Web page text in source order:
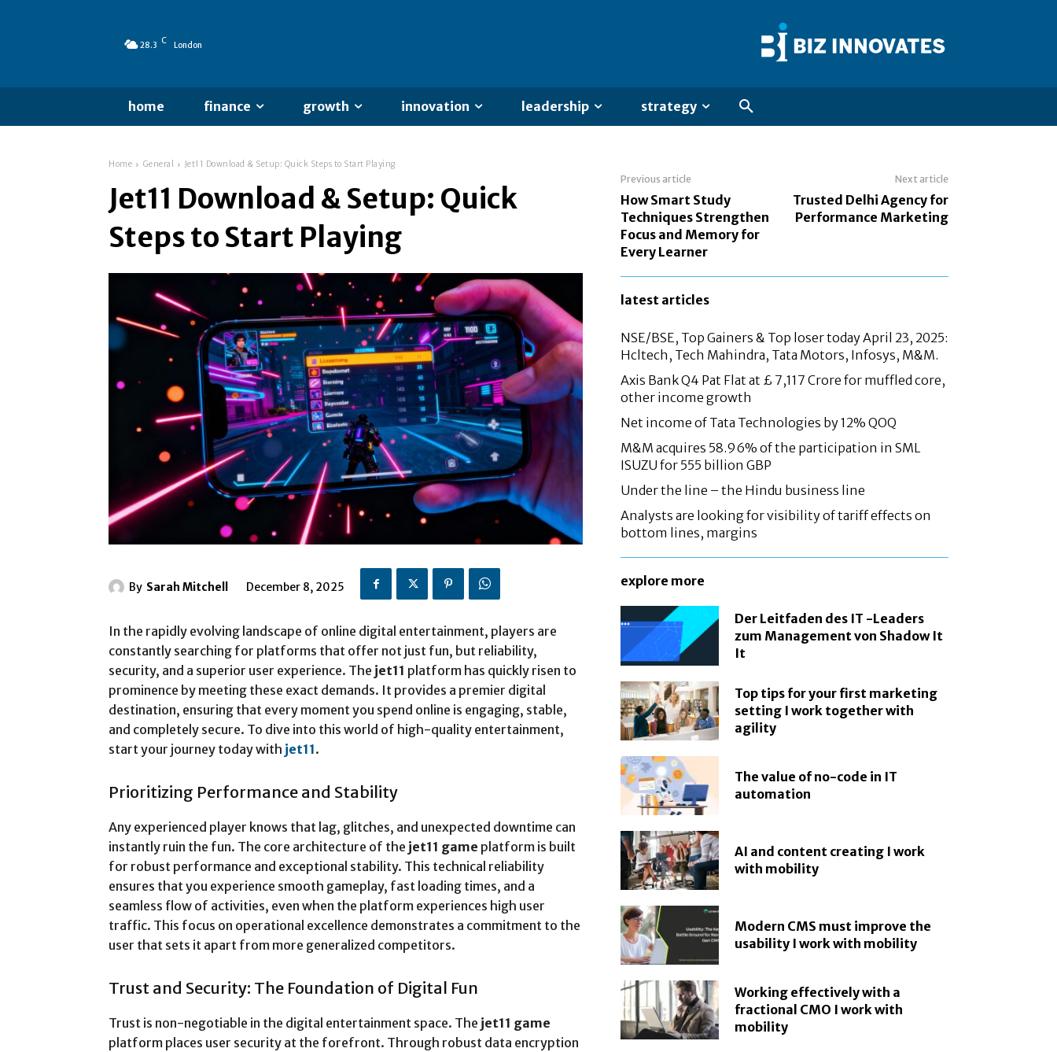
28.3 C London
home finance growth innovation leadership strategy
Home General Jet11 Download & Setup: Quick Steps to Start Playing
Jet11 Download & Setup: Quick
Steps to Start Playing
By Sarah Mitchell December 8, 2025
In the rapidly evolving landscape of online digital entertainment, players are
constantly searching for platforms that offer not just fun, but reliability,
security, and a superior user experience. The jet11 platform has quickly risen to
prominence by meeting these exact demands. It provides a premier digital
destination, ensuring that every moment you spend online is engaging, stable,
and completely secure. To dive into this world of high-quality entertainment,
start your journey today with jet11.
Prioritizing Performance and Stability
Any experienced player knows that lag, glitches, and unexpected downtime can
instantly ruin the fun. The core architecture of the jet11 game platform is built
for robust performance and exceptional stability. This technical reliability
ensures that you experience smooth gameplay, fast loading times, and a
seamless flow of activities, even when the platform experiences high user
traffic. This focus on operational excellence demonstrates a commitment to the
user that sets it apart from more generalized competitors.
Trust and Security: The Foundation of Digital Fun
Trust is non-negotiable in the digital entertainment space. The jet11 game
platform places user security at the forefront. Through robust data encryption
Previous article
How Smart Study
Techniques Strengthen
Focus and Memory for
Every Learner
Next article
Trusted Delhi Agency for
Performance Marketing
latest articles
NSE/BSE, Top Gainers & Top loser today April 23, 2025:
Hcltech, Tech Mahindra, Tata Motors, Infosys, M&M.
Axis Bank Q4 Pat Flat at £ 7,117 Crore for muffled core,
other income growth
Net income of Tata Technologies by 12% QOQ
M&M acquires 58.96% of the participation in SML
ISUZU for 555 billion GBP
Under the line – the Hindu business line
Analysts are looking for visibility of tariff effects on
bottom lines, margins
explore more
Der Leitfaden des IT -Leaders
zum Management von Shadow It
It
Top tips for your first marketing
setting I work together with
agility
The value of no-code in IT
automation
AI and content creating I work
with mobility
Modern CMS must improve the
usability I work with mobility
Working effectively with a
fractional CMO I work with
mobility